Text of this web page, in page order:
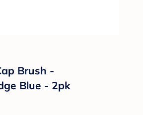
Brush -
Blue - 2pk